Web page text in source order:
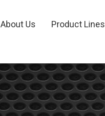
About Us Product Lines